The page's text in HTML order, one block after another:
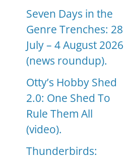
Seven Days in the
Genre Trenches: 28
July – 4 August 2026
(news roundup).
Otty’s Hobby Shed
2.0: One Shed To
Rule Them All
(video).
Thunderbirds: